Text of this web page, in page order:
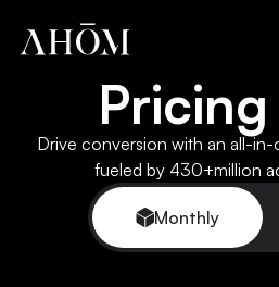
Drive conversion with an all-
fueled by 430+million
Monthly